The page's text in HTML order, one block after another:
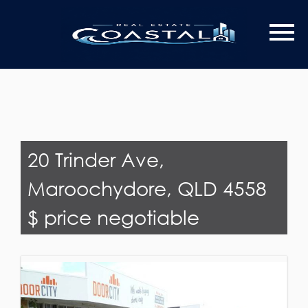
20 Trinder Ave,
Maroochydore, QLD 4558
$ price negotiable
Last Name